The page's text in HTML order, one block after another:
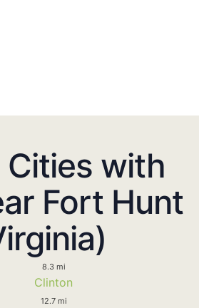
with
Fort Hunt
8.3 mi
Clinton
12.7 mi